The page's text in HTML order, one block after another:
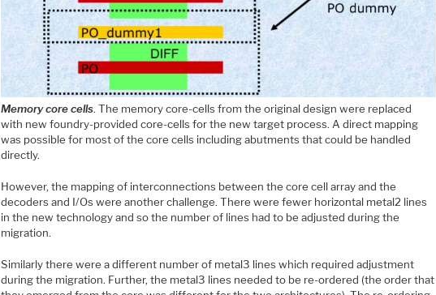
Memory core cells. The memory core-cells from the original design were replaced
with new foundry-provided core-cells for the new target process. A direct mapping
was possible for most of the core cells including abutments that could be handled
directly.
However, the mapping of interconnections between the core cell array and the
decoders and I/Os were another challenge. There were fewer horizontal metal2 lines
in the new technology and so the number of lines had to be adjusted during the
migration.
Similarly there were a different number of metal3 lines which required adjustment
during the migration. Further, the metal3 lines needed to be re-ordered (the order that